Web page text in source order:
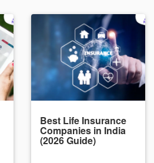
Best Life Insurance
Companies in India
(2026 Guide)